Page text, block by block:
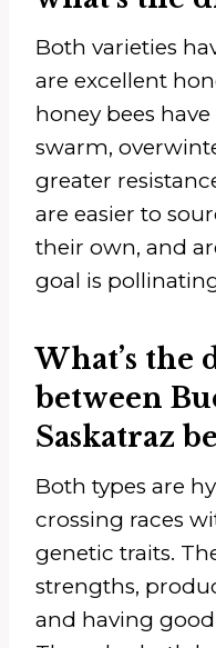
Both varieties
are excellent
honey bees
swarm,
greater
are easier to
their own, and
goal is
What’s the
between
Saskatraz
Both types are
crossing races
genetic traits.
strengths,
and having good